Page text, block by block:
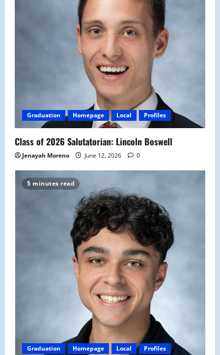
Graduation Homepage Local Profiles
Class of 2026 Salutatorian: Lincoln Boswell
Jenayah Moreno June 12, 2026 0
5 minutes read
Graduation Homepage Local Profiles